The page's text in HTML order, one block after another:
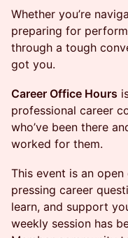
​​​​Whether you’re
preparing for
through a tough
got you.
Career Office Hours
professional career
who’ve been there
worked for them.
​​​​This event is an
pressing career
learn, and support
weekly session has